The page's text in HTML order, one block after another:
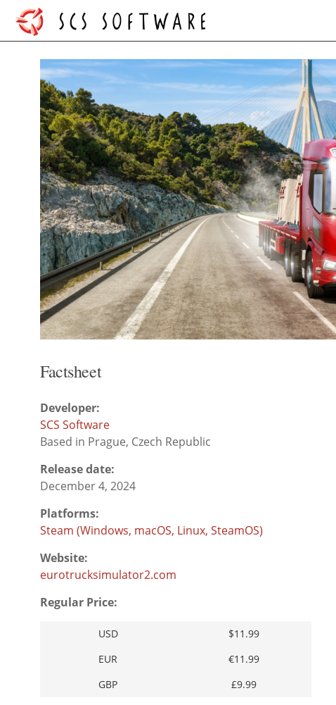
Factsheet
Developer:
SCS Software
Based in Prague, Czech Republic
Release date:
December 4, 2024
Platforms:
Steam (Windows, macOS, Linux, SteamOS)
Website:
eurotrucksimulator2.com
Regular Price:
USD
$11.99
EUR
€11.99
GBP
£9.99